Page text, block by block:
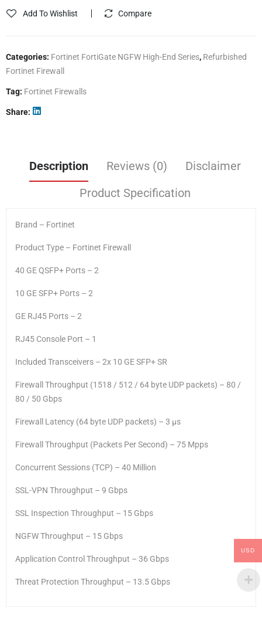
Add To Wishlist Compare
Categories: Fortinet FortiGate NGFW High-End Series, Refurbished
Fortinet Firewall
Tag: Fortinet Firewalls
Share
Description Reviews (0)
Disclaimer
Product Specification
Brand – Fortinet
Product Type – Fortinet Firewall
40 GE QSFP+ Ports – 2
10 GE SFP+ Ports – 2
GE RJ45 Ports – 2
RJ45 Console Port – 1
Included Transceivers – 2x 10 GE SFP+ SR
Firewall Throughput (1518 / 512 / 64 byte UDP packets) – 80 /
80 / 50 Gbps
Firewall Latency (64 byte UDP packets) – 3 μs
Firewall Throughput (Packets Per Second) – 75 Mpps
Concurrent Sessions (TCP) – 40 Million
SSL-VPN Throughput – 9 Gbps
SSL Inspection Throughput – 15 Gbps
NGFW Throughput – 15 Gbps
Application Control Throughput – 36 Gbps
Threat Protection Throughput – 13.5 Gbps
USD